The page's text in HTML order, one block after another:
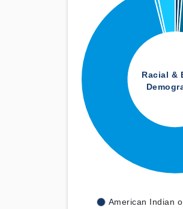
Racial &
American Indian